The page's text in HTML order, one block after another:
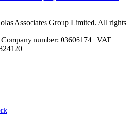
Associates Group Limited. All rights
number: 03606174 | VAT